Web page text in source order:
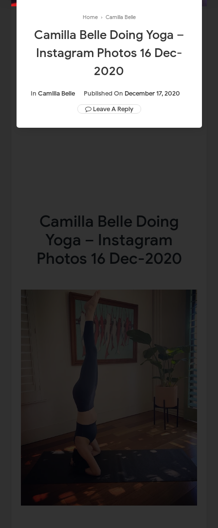
Home › Camilla Belle
Camilla Belle Doing Yoga –
Instagram Photos 16 Dec-
2020
In Camilla Belle Published On December 17, 2020
Leave A Reply
Camilla Belle Doing
Yoga – Instagram
Photos 16 Dec-2020